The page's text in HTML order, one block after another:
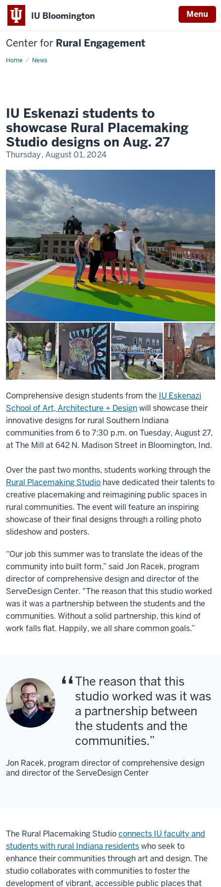
IU Bloomington Menu
Center for Rural Engagement
Home News
IU Eskenazi students to
showcase Rural Placemaking
Studio designs on Aug. 27
Thursday, August 01, 2024
Comprehensive design students from the IU Eskenazi
School of Art, Architecture + Designwill showcase their
innovative designs for rural Southern Indiana
communities from 6 to 7:30 p.m. on Tuesday, August 27,
at The Mill at 642 N. Madison Street in Bloomington, Ind.
Over the past two months, students working through the
Rural Placemaking Studio have dedicated their talents to
creative placemaking and reimagining public spaces in
rural communities. The event will feature an inspiring
showcase of their final designs through a rolling photo
slideshow and posters.
“Our job this summer was to translate the ideas of the
community into built form,” said Jon Racek, program
director of comprehensive design and director of the
ServeDesign Center. "The reason that this studio worked
was it was a partnership between the students and the
communities. Without a solid partnership, this kind of
work falls flat. Happily, we all share common goals.”
The reason that this
studio worked was it was
a partnership between
the students and the
communities.
Jon Racek, program director of comprehensive design
and director of the ServeDesign Center
The Rural Placemaking Studioconnects IU faculty and
students with rural Indiana residentswho seek to
enhance their communities through art and design. The
studio collaborates with communities to foster the
development of vibrant, accessible public places that